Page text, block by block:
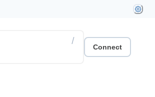
/
Connect